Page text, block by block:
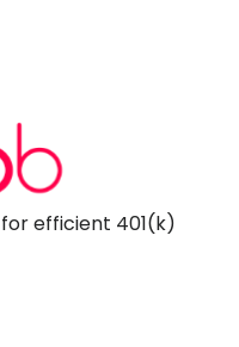
efficient 401(k)